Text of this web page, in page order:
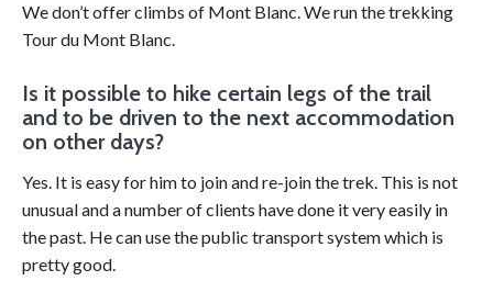
We don’t offer climbs of Mont Blanc. We run the trekking
Tour du Mont Blanc.
Is it possible to hike certain legs of the trail
and to be driven to the next accommodation
on other days?
Yes. It is easy for him to join and re-join the trek. This is not
unusual and a number of clients have done it very easily in
the past. He can use the public transport system which is
pretty good.